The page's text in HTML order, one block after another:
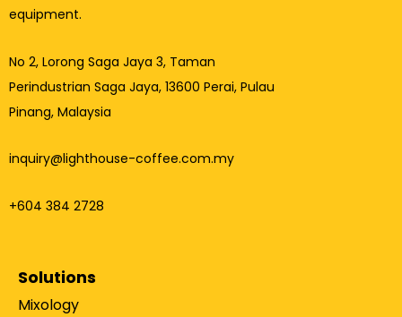
equipment.
No 2, Lorong Saga Jaya 3, Taman
Perindustrian Saga Jaya, 13600 Perai, Pulau
Pinang, Malaysia
inquiry@lighthouse-coffee.com.my
+604 384 2728
Solutions
Mixology